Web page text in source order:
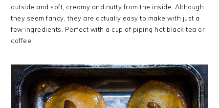
outside and soft, creamy and nutty from the inside. Although
they seem fancy, they are actually easy to make with just a
few ingredients. Perfect with a cup of piping hot black tea or
coffee.